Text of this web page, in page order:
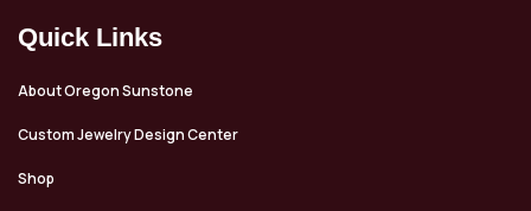
Quick Links
About Oregon Sunstone
Custom Jewelry Design Center
Shop